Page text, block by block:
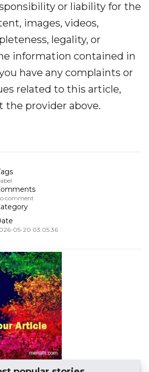
or liability for the
images, videos,
legality, or
information contained in
have any complaints or
related to this article,
the provider above.
comment
05-20 03:05:36